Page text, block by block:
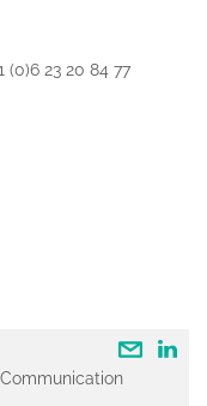
(0)6 23 20 84 77